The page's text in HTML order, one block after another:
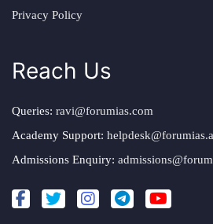
Privacy Policy
Reach Us
Queries: ravi@forumias.com
Academy Support:
Admissions Enquiry: